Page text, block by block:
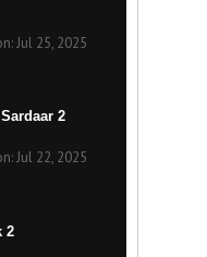
Jul 25, 2025
2
Jul 22, 2025
2